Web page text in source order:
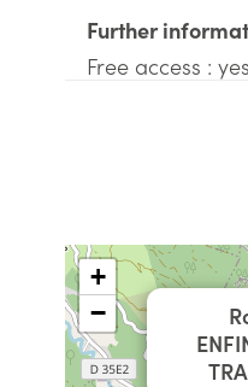
Further
Free access : yes
+
−